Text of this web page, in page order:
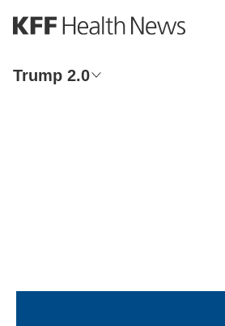
S
k
p
t
Trump 2.0